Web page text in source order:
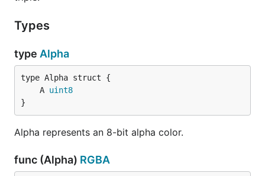
Types
type Alpha
	A
uint8
}
Alpha represents an 8-bit alpha color.
func (Alpha) RGBA